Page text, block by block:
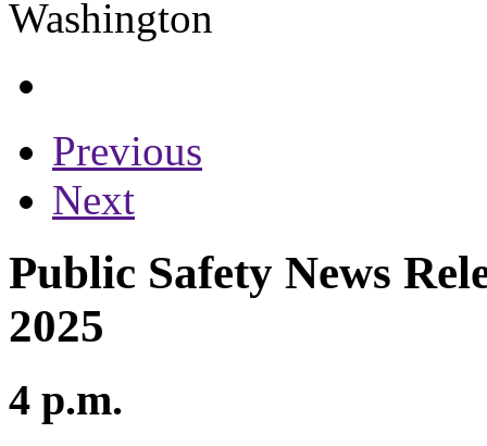
Previous
Next
Public Safety News
2025
4 p.m.